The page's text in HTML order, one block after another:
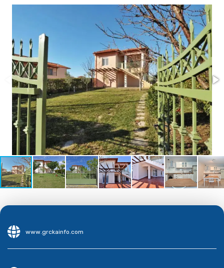
www.grckainfo.com